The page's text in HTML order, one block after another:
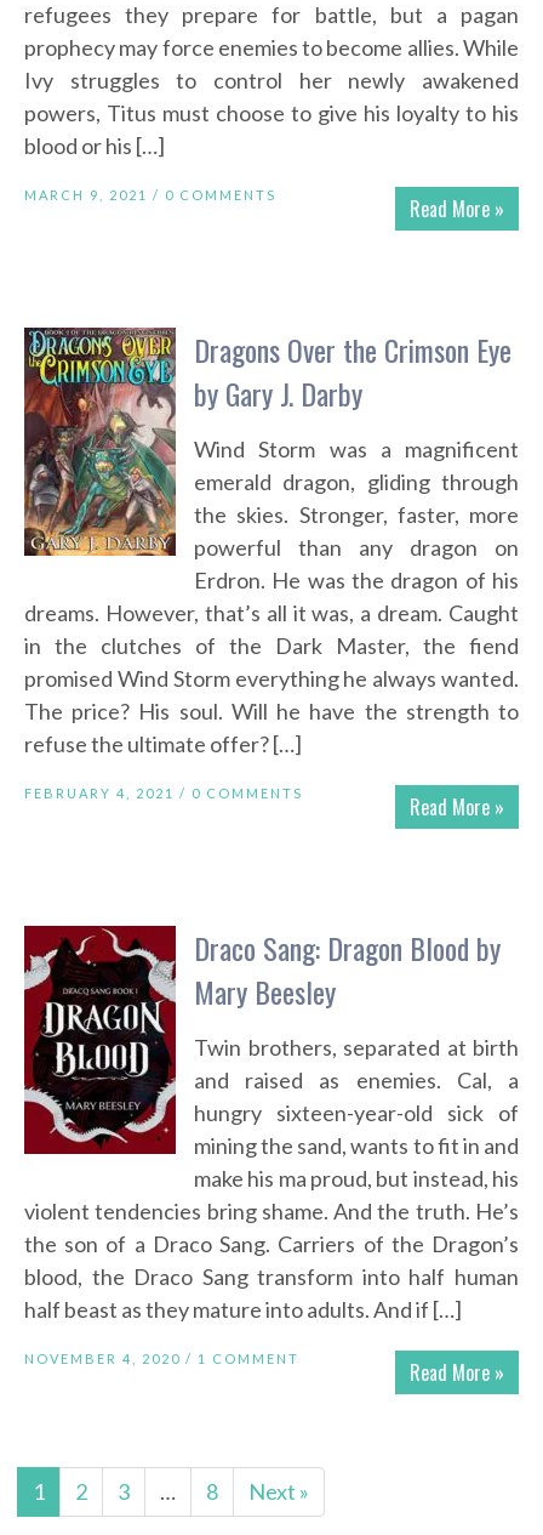
refugees they prepare for battle, but a pagan
prophecy may force enemies to become allies. While
Ivy struggles to control her newly awakened
powers, Titus must choose to give his loyalty to his
blood or his […]
Read More »
MARCH 9, 2021 / 0 COMMENTS
Dragons Over the Crimson Eye
by Gary J. Darby
Wind Storm was a magnificent
emerald dragon, gliding through
the skies. Stronger, faster, more
powerful than any dragon on
Erdron. He was the dragon of his
dreams. However, that’s all it was, a dream. Caught
in the clutches of the Dark Master, the fiend
promised Wind Storm everything he always wanted.
The price? His soul. Will he have the strength to
refuse the ultimate offer? […]
Read More »
FEBRUARY 4, 2021 / 0 COMMENTS
Draco Sang: Dragon Blood by
Mary Beesley
Twin brothers, separated at birth
and raised as enemies. Cal, a
hungry sixteen-year-old sick of
mining the sand, wants to fit in and
make his ma proud, but instead, his
violent tendencies bring shame. And the truth. He’s
the son of a Draco Sang. Carriers of the Dragon’s
blood, the Draco Sang transform into half human
half beast as they mature into adults. And if […]
Read More »
NOVEMBER 4, 2020 / 1 COMMENT
1 2 3 … 8 Next »